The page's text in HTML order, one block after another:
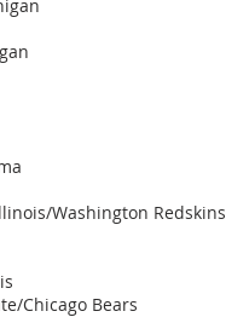
Washington Redskins
Chicago Bears